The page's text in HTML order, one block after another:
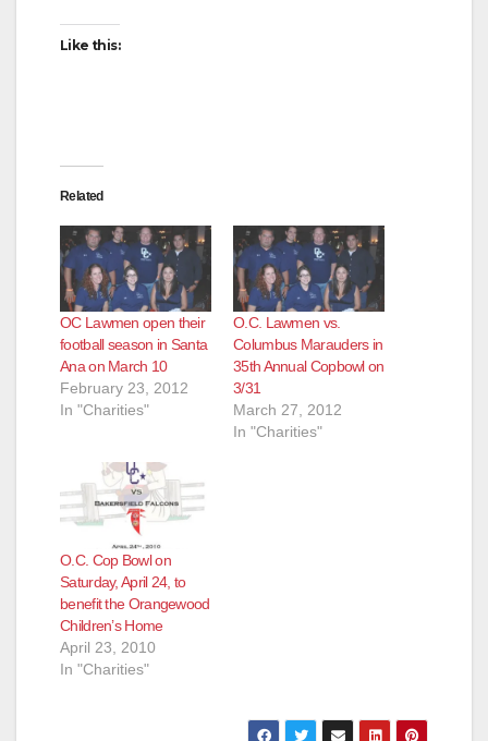
Like this:
Related
OC Lawmen open their
football season in Santa
Ana on March 10
February 23, 2012
In "Charities"
O.C. Lawmen vs.
Columbus Marauders in
35th Annual Copbowl on
3/31
March 27, 2012
In "Charities"
O.C. Cop Bowl on
Saturday, April 24, to
benefit the Orangewood
Children’s Home
April 23, 2010
In "Charities"